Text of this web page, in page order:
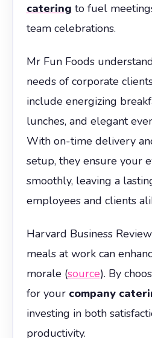
catering to fuel
team celebrations.
Mr Fun Foods
needs of corporate
include energizing
lunches, and elegant
With on-time delivery
setup, they ensure your
smoothly, leaving a
employees and clients
Harvard Business
meals at work can
morale (source). By
for your company
investing in both
productivity.